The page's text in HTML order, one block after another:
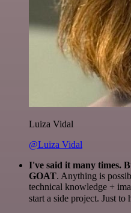
Luiza Vidal
@Luiza Vidal
I've said it many times.
GOAT. Anything is
technical knowledge +
start a side project. Just to